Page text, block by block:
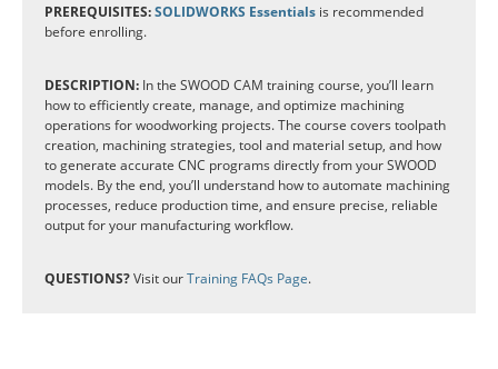
PREREQUISITES:SOLIDWORKS Essentials is recommended
before enrolling.
DESCRIPTION: In the SWOOD CAM training course, you’ll learn
how to efficiently create, manage, and optimize machining
operations for woodworking projects. The course covers toolpath
creation, machining strategies, tool and material setup, and how
to generate accurate CNC programs directly from your SWOOD
models. By the end, you’ll understand how to automate machining
processes, reduce production time, and ensure precise, reliable
output for your manufacturing workflow.
QUESTIONS?Visit ourTraining FAQs Page.